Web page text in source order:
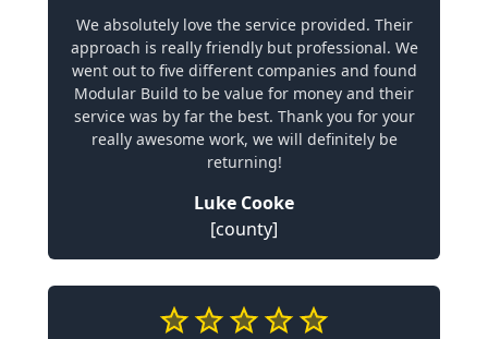
We absolutely love the service provided. Their
approach is really friendly but professional. We
went out to five different companies and found
Modular Build to be value for money and their
service was by far the best. Thank you for your
really awesome work, we will definitely be
returning!
Luke Cooke
[county]